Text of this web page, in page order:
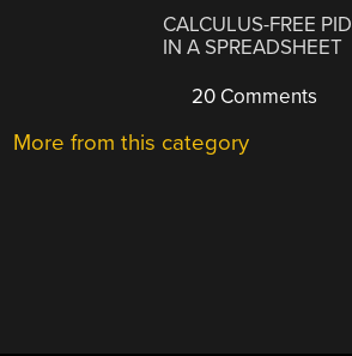
CALCULUS-FREE
IN A SPREADSHEET
20 Comments
More from this category